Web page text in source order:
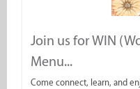
Join us for WIN
Menu...
Come connect, learn, and